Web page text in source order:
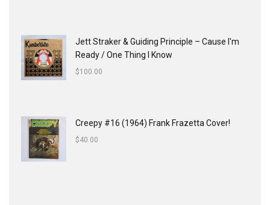
Jett Straker & Guiding Principle ‎– Cause I'm
Ready / One Thing I Know
$100.00
Creepy #16 (1964) Frank Frazetta Cover!
$40.00